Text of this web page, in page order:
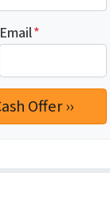
Email*